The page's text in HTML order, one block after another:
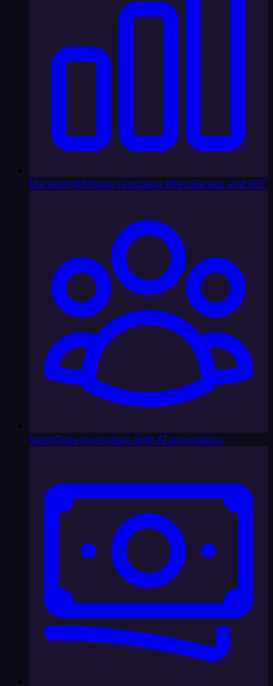
MarketingMultiply campaign effectiveness and ROI
SalesClose more deals with AI automation